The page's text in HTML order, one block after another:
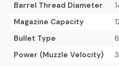
Barrel Thread Diameter
Magazine Capacity
Bullet Type
Power (Muzzle Velocity)